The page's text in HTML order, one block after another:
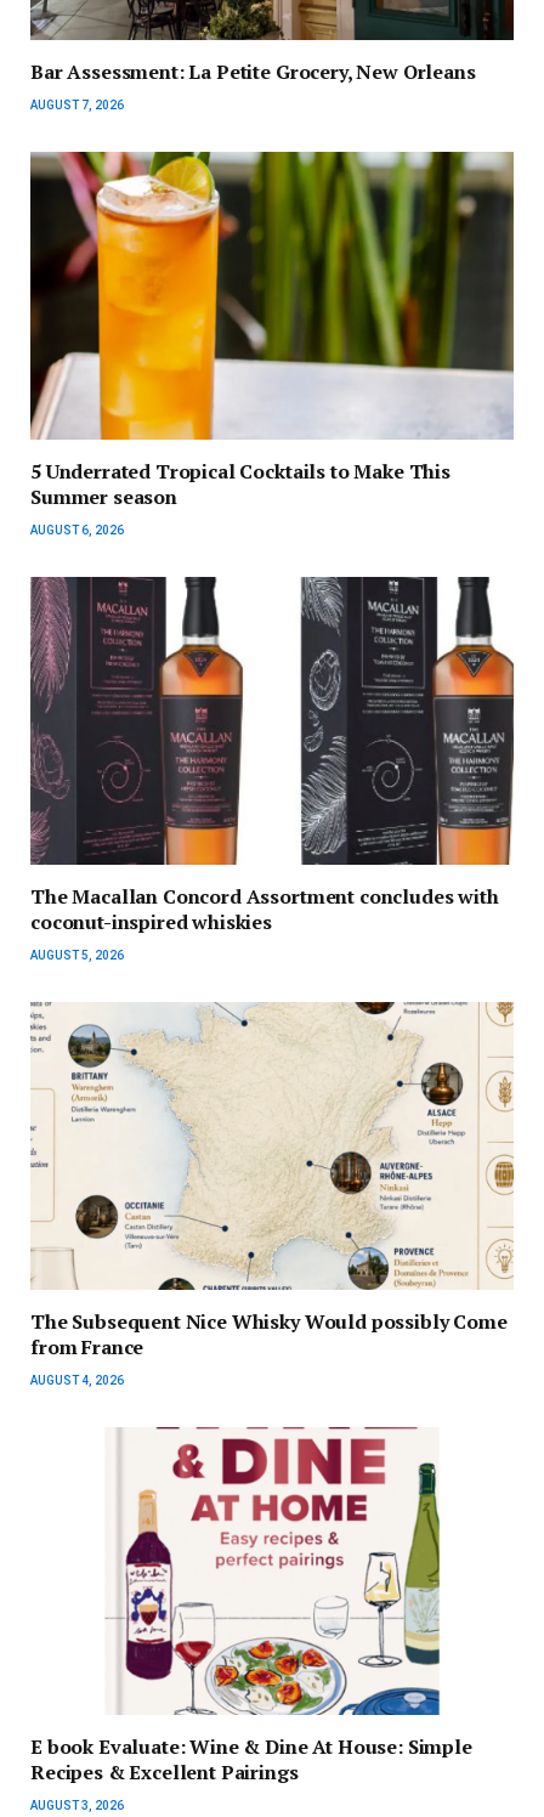
Bar Assessment: La Petite Grocery, New Orleans
AUGUST 7, 2026
5 Underrated Tropical Cocktails to Make This
Summer season
AUGUST 6, 2026
The Macallan Concord Assortment concludes with
coconut-inspired whiskies
AUGUST 5, 2026
The Subsequent Nice Whisky Would possibly Come
from France
AUGUST 4, 2026
E book Evaluate: Wine & Dine At House: Simple
Recipes & Excellent Pairings
AUGUST 3, 2026